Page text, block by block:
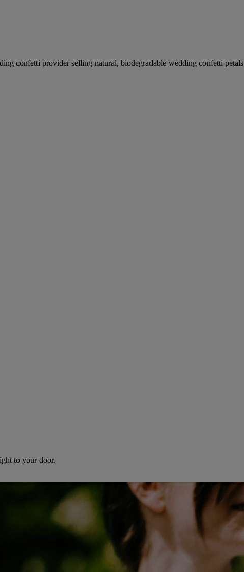
confetti provider selling natural, biodegradable wedding confetti petals
to your door.